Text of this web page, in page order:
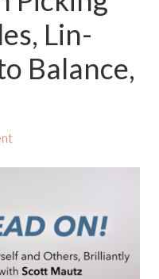
Lin-
Balance,